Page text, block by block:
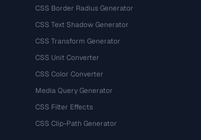
CSS Border Radius Generator
CSS Text Shadow Generator
CSS Transform Generator
CSS Unit Converter
CSS Color Converter
Media Query Generator
CSS Filter Effects
CSS Clip-Path Generator